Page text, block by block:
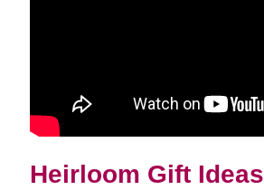
Heirloom Gift Ideas